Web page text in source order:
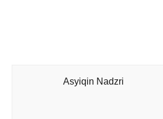
Asyiqin Nadzri